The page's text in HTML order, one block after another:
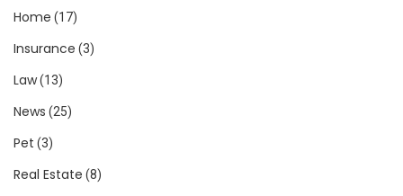
Home (17)
Insurance (3)
Law(13)
News (25)
Pet (3)
Real Estate (8)